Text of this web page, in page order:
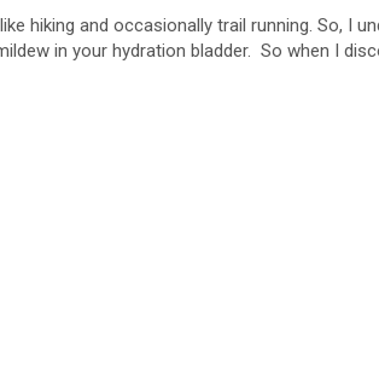
hiking and occasionally trail running. So, I
in your hydration bladder. So when I